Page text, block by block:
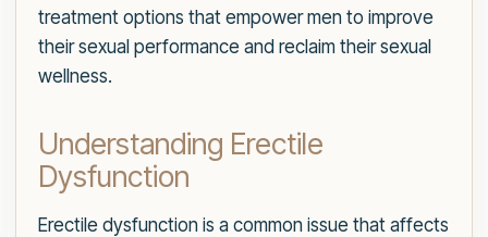
treatment options that empower men to improve
their sexual performance and reclaim their sexual
wellness.
Understanding Erectile
Dysfunction
Erectile dysfunction is a common issue that affects